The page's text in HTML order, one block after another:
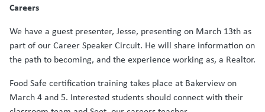
Careers
We have a guest presenter, Jesse, presenting on March 13th as
part of our Career Speaker Circuit. He will share information on
the path to becoming, and the experience working as, a Realtor.
Food Safe certification training takes place at Bakerview on
March 4 and 5. Interested students should connect with their